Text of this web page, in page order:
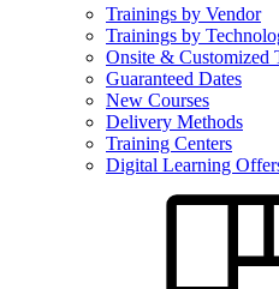
Trainings by Vendor
Trainings by
Onsite & Customized
Guaranteed Dates
New Courses
Delivery Methods
Training Centers
Digital Learning